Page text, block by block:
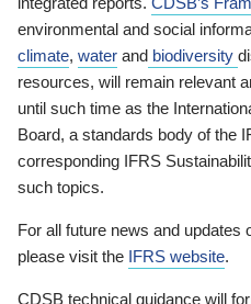
environmental and social
climate, water and biodiversity
resources, will remain relevant
until such time as the
Board, a standards body of the
corresponding IFRS
such topics.
For all future news and updates
please visit the IFRS website.
CDSB technical guidance will